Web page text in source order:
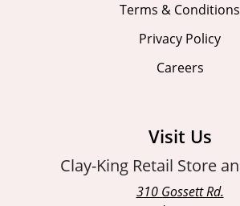
Terms & Conditions
Privacy Policy
Careers
Visit Us
Clay-King Retail Store
310 Gossett Rd.